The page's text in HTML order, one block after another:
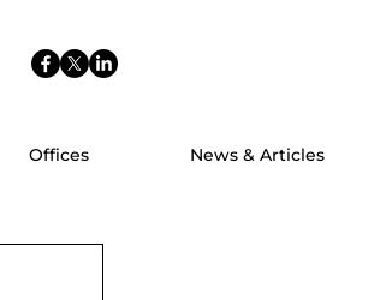
Offices News & Articles